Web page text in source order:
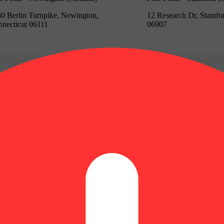
Berlin Turnpike, Newington,
06111
12 Research Dr,
06907
Update store